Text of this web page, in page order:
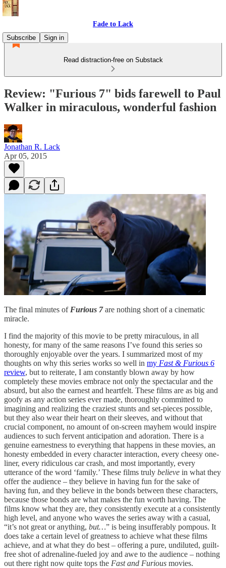
Fade to Lack
Subscribe
Sign in
Read distraction-free on Substack
Review: "Furious 7" bids farewell to Paul
Walker in miraculous, wonderful fashion
Jonathan R. Lack
Apr 05, 2015
The final minutes of Furious 7 are nothing short of a cinematic
miracle.
I find the majority of this movie to be pretty miraculous, in all
honesty, for many of the same reasons I’ve found this series so
thoroughly enjoyable over the years. I summarized most of my
thoughts on why this series works so well in my Fast & Furious 6
review, but to reiterate, I am constantly blown away by how
completely these movies embrace not only the spectacular and the
absurd, but also the earnest and heartfelt. These films are as big and
goofy as any action series ever made, thoroughly committed to
imagining and realizing the craziest stunts and set-pieces possible,
but they also wear their heart on their sleeves, and without that
crucial component, no amount of on-screen mayhem would inspire
audiences to such fervent anticipation and adoration. There is a
genuine earnestness to everything that happens in these movies, an
honesty embedded in every character interaction, every cheesy one-
liner, every ridiculous car crash, and most importantly, every
utterance of the word ‘family.’ These films truly believe in what they
offer the audience – they believe in having fun for the sake of
having fun, and they believe in the bonds between these characters,
because those bonds are what makes the fun worth having. The
films know what they are, they consistently execute at a consistently
high level, and anyone who waves the series away with a casual,
“it’s not great or anything, but…” is being insufferably pompous. It
does take a certain level of greatness to achieve what these films
achieve, and at what they do best – offering a pure, undiluted, guilt-
free shot of adrenaline-fueled joy and awe to the audience – nothing
out there right now quite tops the Fast and Furious movies.